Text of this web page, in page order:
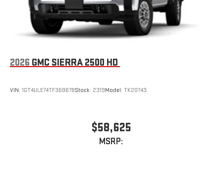
an outgoing call quickly using the touch-screen
display or voice command system
With streaming audio capability, you can listen to files
stored on your phone or Bluetooth® digital media
2026 GMC SIERRA 2500 HD
VIN: 1GT4ULE74TF368678Stock: 2319Model: TK20743
$58,625
MSRP: